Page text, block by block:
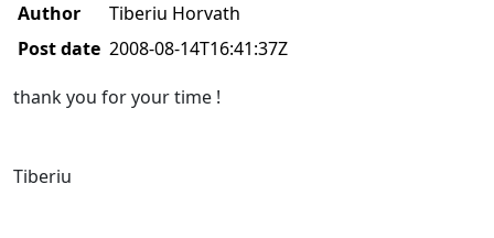
Author
Tiberiu Horvath
Post date 2008-08-14T16:41:37Z
thank you for your time !
Tiberiu